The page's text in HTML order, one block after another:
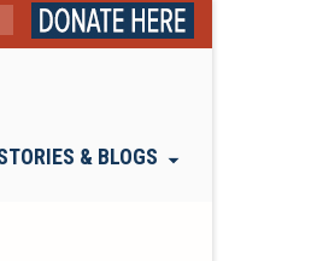
& BLOGS